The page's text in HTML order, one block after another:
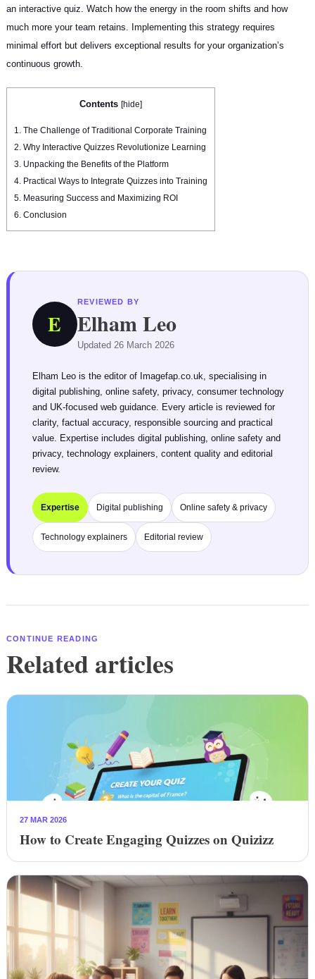
an interactive quiz. Watch how the energy in the room shifts and how
much more your team retains. Implementing this strategy requires
minimal effort but delivers exceptional results for your organization’s
continuous growth.
Contents [hide]
1.The Challenge of Traditional Corporate Training
2.Why Interactive Quizzes Revolutionize Learning
3.Unpacking the Benefits of the Platform
4.Practical Ways to Integrate Quizzes into Training
5.Measuring Success and Maximizing ROI
6.Conclusion
E
REVIEWED BY
Elham Leo
Updated 26 March 2026
Elham Leo is the editor of Imagefap.co.uk, specialising in
digital publishing, online safety, privacy, consumer technology
and UK-focused web guidance. Every article is reviewed for
clarity, factual accuracy, responsible sourcing and practical
value. Expertise includes digital publishing, online safety and
privacy, technology explainers, content quality and editorial
review.
Expertise Digital publishing Online safety & privacy
Technology explainers Editorial review
CONTINUE READING
Related articles
27 MAR 2026
How to Create Engaging Quizzes on Quizizz